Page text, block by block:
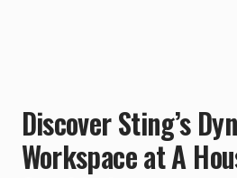
Discover Sting’s
Workspace at A